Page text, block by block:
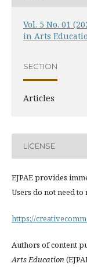
Vol. 5 No. 01
in Arts
SECTION
Articles
LICENSE
EJPAE provides
Users do not need
https://
Authors of content
Arts Education